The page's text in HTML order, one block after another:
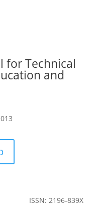
for Technical
and
ISSN: 2196-839X